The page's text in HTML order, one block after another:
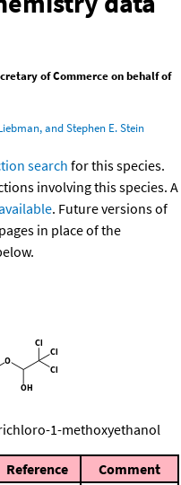
of Commerce on behalf of
and Stephen E. Stein
search for this species.
involving this species. A
. Future versions of
in place of the
1-methoxyethanol
Reference Comment